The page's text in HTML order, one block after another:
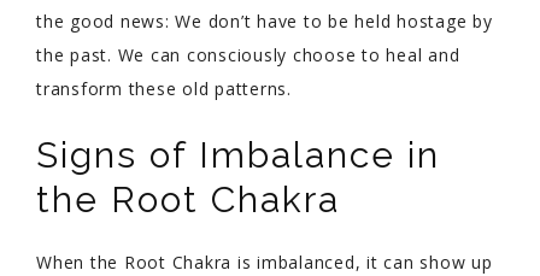
the good news: We don’t have to be held hostage by
the past. We can consciously choose to heal and
transform these old patterns.
Signs of Imbalance in
the Root Chakra
When the Root Chakra is imbalanced, it can show up